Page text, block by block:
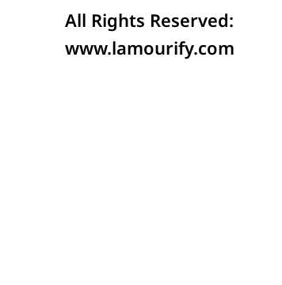
All Rights Reserved:
www.lamourify.com